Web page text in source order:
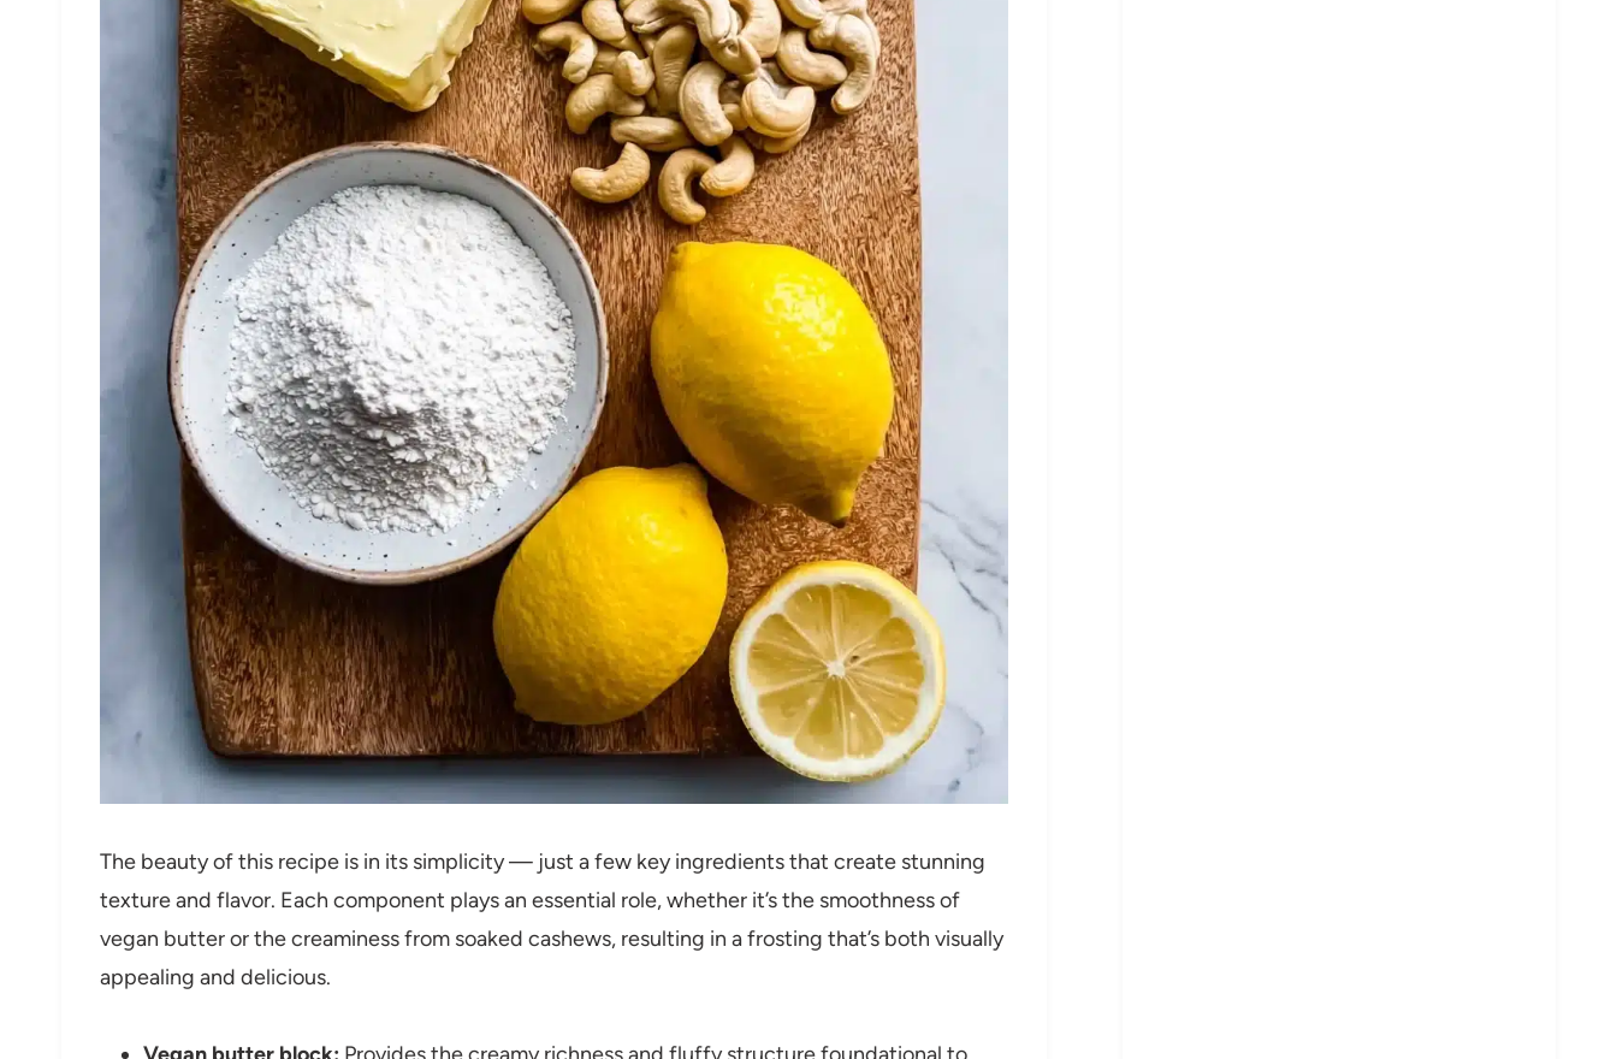
The beauty of this recipe is in its simplicity — just a few key ingredients that create stunning
texture and flavor. Each component plays an essential role, whether it’s the smoothness of
vegan butter or the creaminess from soaked cashews, resulting in a frosting that’s both visually
appealing and delicious.
Vegan butter block: Provides the creamy richness and fluffy structure foundational to